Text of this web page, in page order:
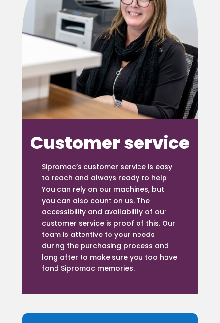
Customer service
Sipromac’s customer service is easy
to reach and always ready to help
You can rely on our machines, but
you can also count on us. The
accessibility and availability of our
customer service is proof of this. Our
team is attentive to your needs
during the purchasing process and
long after to make sure you too have
fond Sipromac memories.